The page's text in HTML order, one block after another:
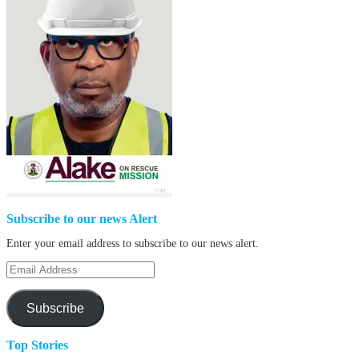
Subscribe to our news Alert
Enter your email address to subscribe to our news alert.
Email
Address
Subscribe
Top Stories